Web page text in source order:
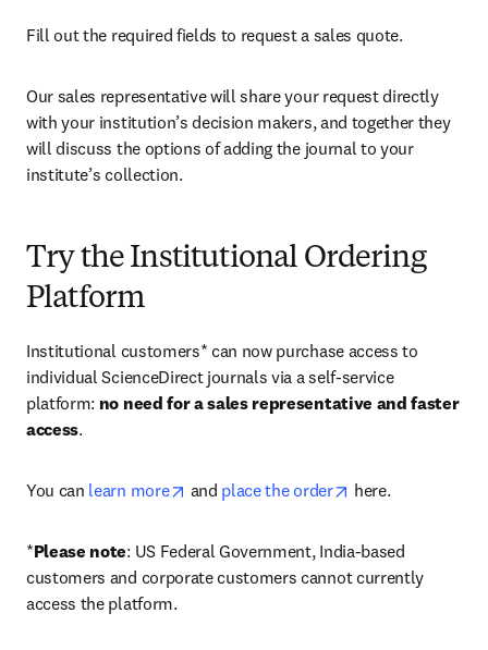
Fill out the required fields to request a sales quote.
Our sales representative will share your request directly
with your institution’s decision makers, and together they
will discuss the options of adding the journal to your
institute’s collection.
Try the Institutional Ordering
Platform
Institutional customers* can now purchase access to
individual ScienceDirect journals via a self-service
platform: no need for a sales representative and faster
access.
You can learn more opens in new tab/window
and place the order opens in new tab/
here.
*Please note: US Federal Government, India-based
customers and corporate customers cannot currently
access the platform.